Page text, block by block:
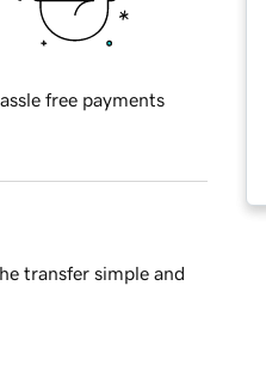
free payments
transfer simple and